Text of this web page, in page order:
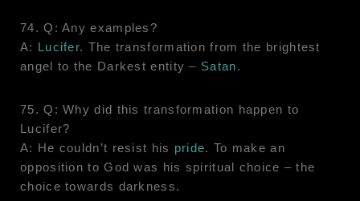
74. Q: Any examples?
A: Lucifer. The transformation from the brightest
angel to the Darkest entity – Satan.
75. Q: Why did this transformation happen to
Lucifer?
A: He couldn’t resist his pride. To make an
opposition to God was his spiritual choice – the
choice towards darkness.